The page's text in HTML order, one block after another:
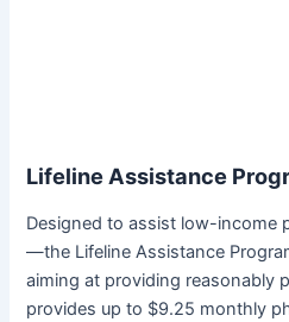
Lifeline Assistance
Designed to assist low-income
—the Lifeline Assistance
aiming at providing reasonably
provides up to $9.25 monthly